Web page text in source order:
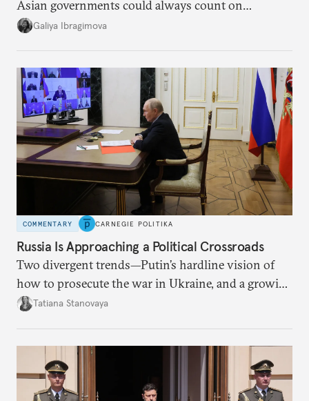
Asian governments could always count on
additional supplies from Moscow. That safety net
Galiya Ibragimova
COMMENTARY CARNEGIE POLITIKA
Russia Is Approaching a Political Crossroads
Two divergent trends—Putin’s hardline vision of
how to prosecute the war in Ukraine, and a growing
desire for change in Russia—could tear the regime
Tatiana Stanovaya